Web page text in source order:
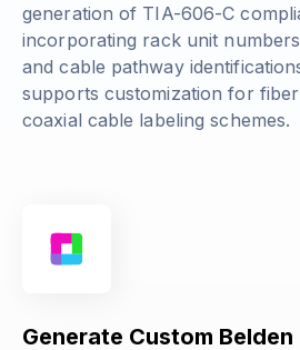
generation of TIA-606-C
incorporating rack unit
and cable pathway
supports customization for
coaxial cable labeling schemes.
Generate Custom Belden